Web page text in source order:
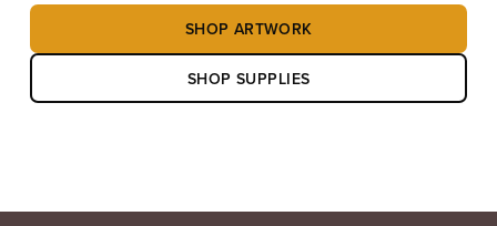
SHOP ARTWORK
SHOP SUPPLIES